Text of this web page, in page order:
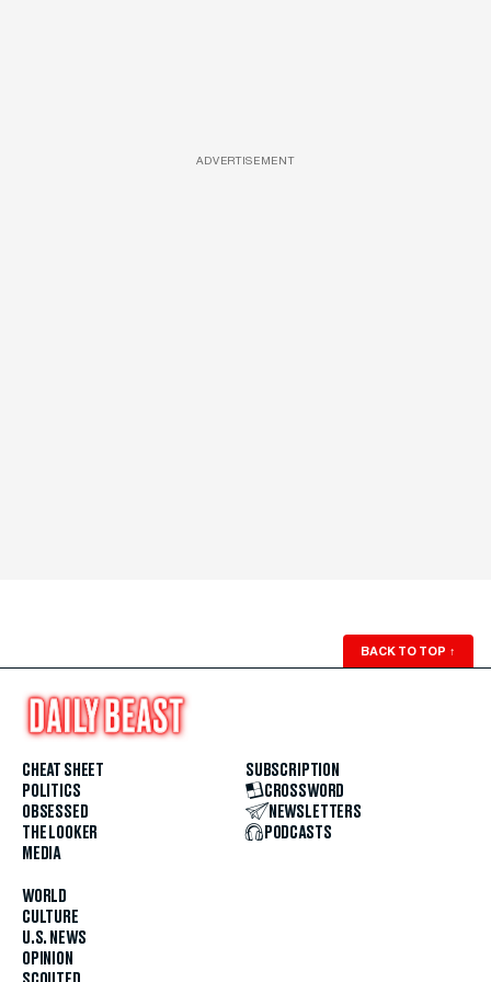
ADVERTISEMENT
BACK TO TOP ↑
CHEAT SHEET
POLITICS
OBSESSED
THE LOOKER
MEDIA
WORLD
CULTURE
U.S. NEWS
OPINION
SUBSCRIPTION
CROSSWORD
NEWSLETTERS
PODCASTS